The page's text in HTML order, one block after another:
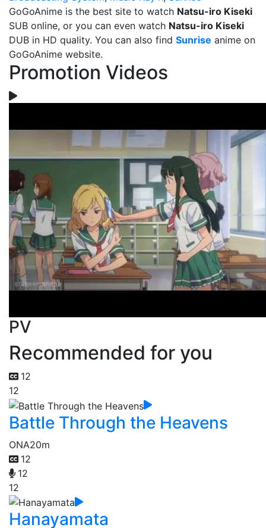
GoGoAnime is the best site to watch Natsu-iro Kiseki
SUB online, or you can even watch Natsu-iro Kiseki
DUB in HD quality. You can also find Sunrise anime on
GoGoAnime website.
Promotion Videos
PV
Recommended for you
12
12
Battle Through the Heavens
ONA20m
12
12
12
Hanayamata